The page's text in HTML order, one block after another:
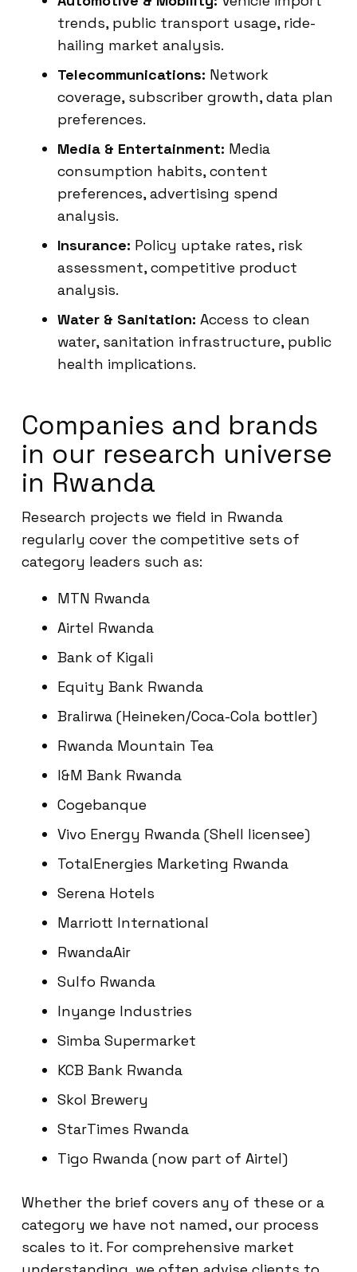
trends, public transport usage, ride-
hailing market analysis.
Telecommunications: Network
coverage, subscriber growth, data plan
preferences.
Media & Entertainment: Media
consumption habits, content
preferences, advertising spend
analysis.
Insurance: Policy uptake rates, risk
assessment, competitive product
analysis.
Water & Sanitation: Access to clean
water, sanitation infrastructure, public
health implications.
Companies and brands
in our research universe
in Rwanda
Research projects we field in Rwanda
regularly cover the competitive sets of
category leaders such as:
MTN Rwanda
Airtel Rwanda
Bank of Kigali
Equity Bank Rwanda
Bralirwa (Heineken/Coca-Cola bottler)
Rwanda Mountain Tea
I&M Bank Rwanda
Cogebanque
Vivo Energy Rwanda (Shell licensee)
TotalEnergies Marketing Rwanda
Serena Hotels
Marriott International
RwandaAir
Sulfo Rwanda
Inyange Industries
Simba Supermarket
KCB Bank Rwanda
Skol Brewery
StarTimes Rwanda
Tigo Rwanda (now part of Airtel)
Whether the brief covers any of these or a
category we have not named, our process
scales to it. For comprehensive market